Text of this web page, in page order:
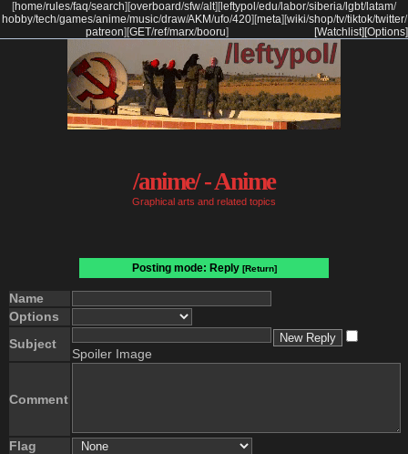
[home/rules/faq/search] [overboard/sfw/alt] [ leftypol /edu/labor/siberia/lgbt/latam/
hobby/tech/games/anime/music/draw/AKM/ufo/420] [meta] [wiki/shop/tv/tiktok/twitter/
patreon] [GET/ref/marx/booru] [Options]
[Watchlist]
/anime/ - Anime
Graphical arts and related topics
Posting mode: Reply [Return]
Name
Options
Subject
Spoiler Image
Comment
Flag